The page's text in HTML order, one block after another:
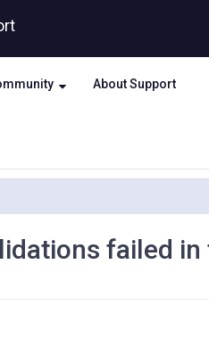
About Support
failed